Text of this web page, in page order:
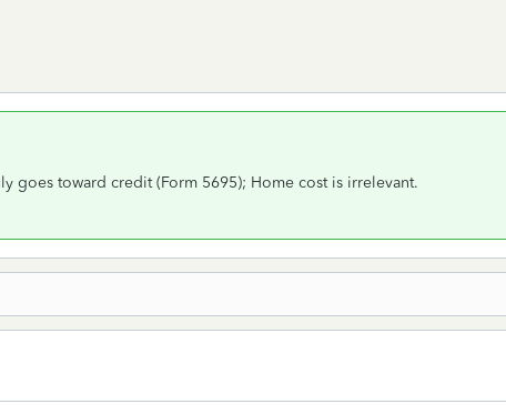
goes toward credit (Form 5695); Home cost is irrelevant.